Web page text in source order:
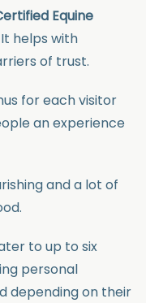
Equine
It helps with
of trust.
for each visitor
an experience
and a lot of
to up to six
personal
depending on their